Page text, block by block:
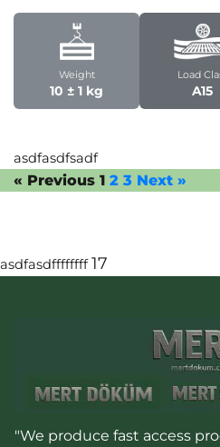
Weight
10 ± 1 kg
Load
A15
asdfasdfsadf
« Previous 1 2 3 Next »
asdfasdffffffff17
"We produce fast access